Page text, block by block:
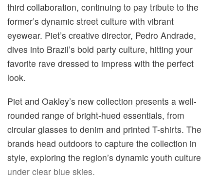
third collaboration, continuing to pay tribute to the
former’s dynamic street culture with vibrant
eyewear. Piet’s creative director, Pedro Andrade,
dives into Brazil’s bold party culture, hitting your
favorite rave dressed to impress with the perfect
look.
Piet and Oakley’s new collection presents a well-
rounded range of bright-hued essentials, from
circular glasses to denim and printed T-shirts. The
brands head outdoors to capture the collection in
style, exploring the region’s dynamic youth culture
under clear blue skies.